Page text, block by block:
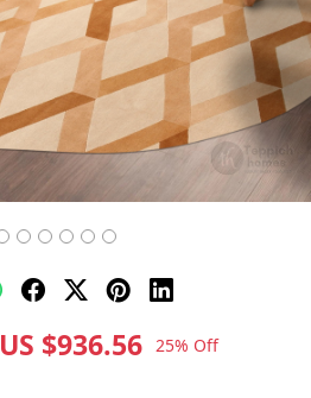
US $936.56 25% Off